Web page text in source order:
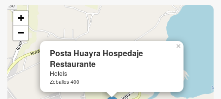
Posta Huayra Hospedaje
Restaurante
Hotels
Zeballos 400
×
+
−